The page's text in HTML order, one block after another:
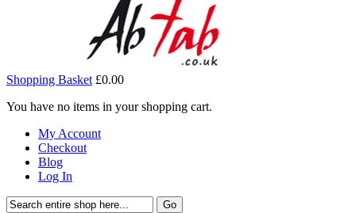
Shopping Basket £0.00
You have no items in your shopping cart.
My Account
Checkout
Blog
Log In
Go